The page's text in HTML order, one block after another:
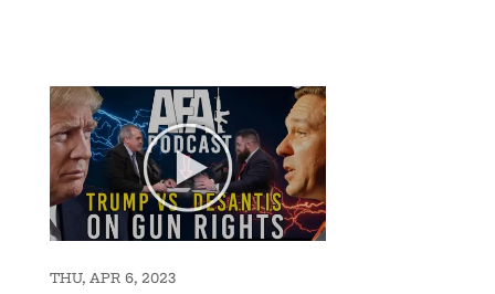
THU, APR 6, 2023